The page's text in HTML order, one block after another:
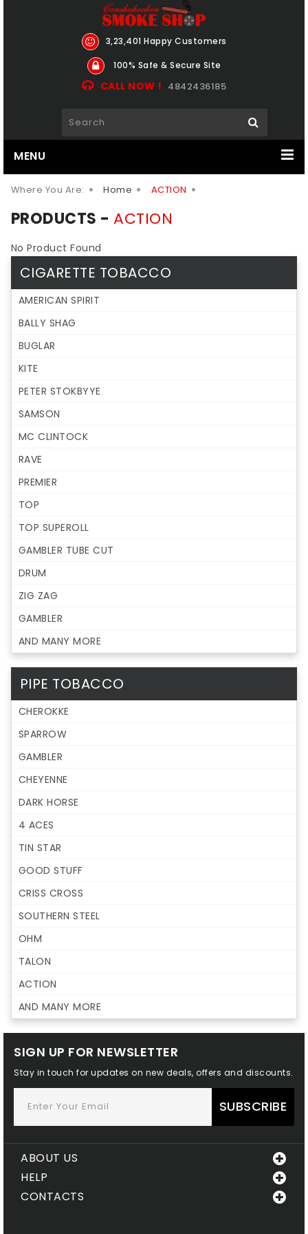
3,23,401 Happy Customers
100% Safe & Secure Site
CALL NOW ! 4842436185
MENU
Where You Are: Home ACTION
PRODUCTS -ACTION
No Product Found
CIGARETTE TOBACCO
AMERICAN SPIRIT
BALLY SHAG
BUGLAR
KITE
PETER STOKBYYE
SAMSON
MC CLINTOCK
RAVE
PREMIER
TOP
TOP SUPEROLL
GAMBLER TUBE CUT
DRUM
ZIG ZAG
GAMBLER
AND MANY MORE
PIPE TOBACCO
CHEROKKE
SPARROW
GAMBLER
CHEYENNE
DARK HORSE
4 ACES
TIN STAR
GOOD STUFF
CRISS CROSS
SOUTHERN STEEL
OHM
TALON
ACTION
AND MANY MORE
SIGN UP FOR NEWSLETTER
Stay in touch for updates on new deals, offers and discounts.
SUBSCRIBE
ABOUT US
HELP
CONTACTS